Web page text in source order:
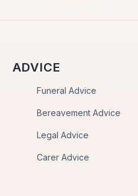
ADVICE
Funeral Advice
Bereavement Advice
Legal Advice
Carer Advice